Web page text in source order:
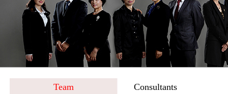
Team Consultants